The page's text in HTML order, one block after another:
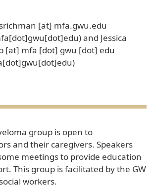
srichman [at] mfa.gwu.edu
and Jessica
[at] mfa [dot] gwu [dot] edu
group is open to
and their caregivers. Speakers
meetings to provide education
This group is facilitated by the GW
workers.